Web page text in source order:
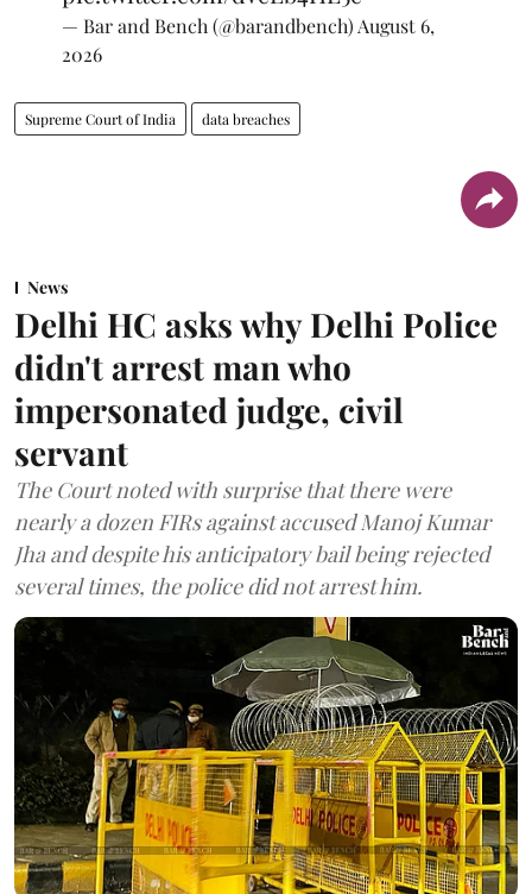
— Bar and Bench (@barandbench) August 6,
2026
Supreme Court of India data breaches
News
Delhi HC asks why Delhi Police
didn't arrest man who
impersonated judge, civil
servant
The Court noted with surprise that there were
nearly a dozen FIRs against accused Manoj Kumar
Jha and despite his anticipatory bail being rejected
several times, the police did not arrest him.